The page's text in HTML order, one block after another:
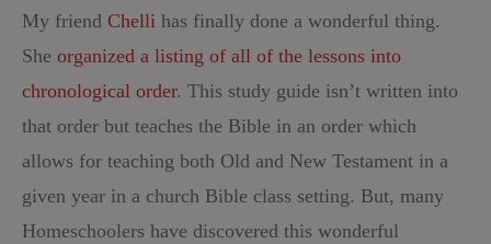
My friend Chelli has finally done a wonderful thing.
She organized a listing of all of the lessons into
chronological order. This study guide isn’t written into
that order but teaches the Bible in an order which
allows for teaching both Old and New Testament in a
given year in a church Bible class setting. But, many
Homeschoolers have discovered this wonderful